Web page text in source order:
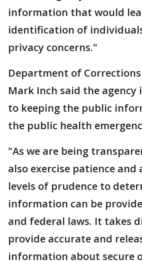
information that would
identification of
privacy concerns."
Department of
Mark Inch said the agency
to keeping the public
the public health
"As we are being
also exercise patience
levels of prudence to
information can be
and federal laws. It takes
provide accurate and
information about secure